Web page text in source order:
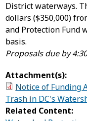
District waterways.
dollars ($350,000)
and Protection Fund
basis.
Proposals due by
Attachment(s):
Notice of Funding
Trash in DC's
Related Content: